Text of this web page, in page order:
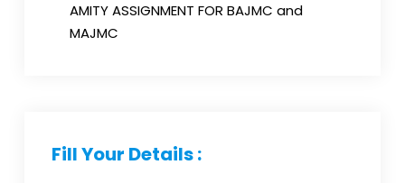
AMITY ASSIGNMENT FOR BAJMC and
MAJMC
Fill Your Details :